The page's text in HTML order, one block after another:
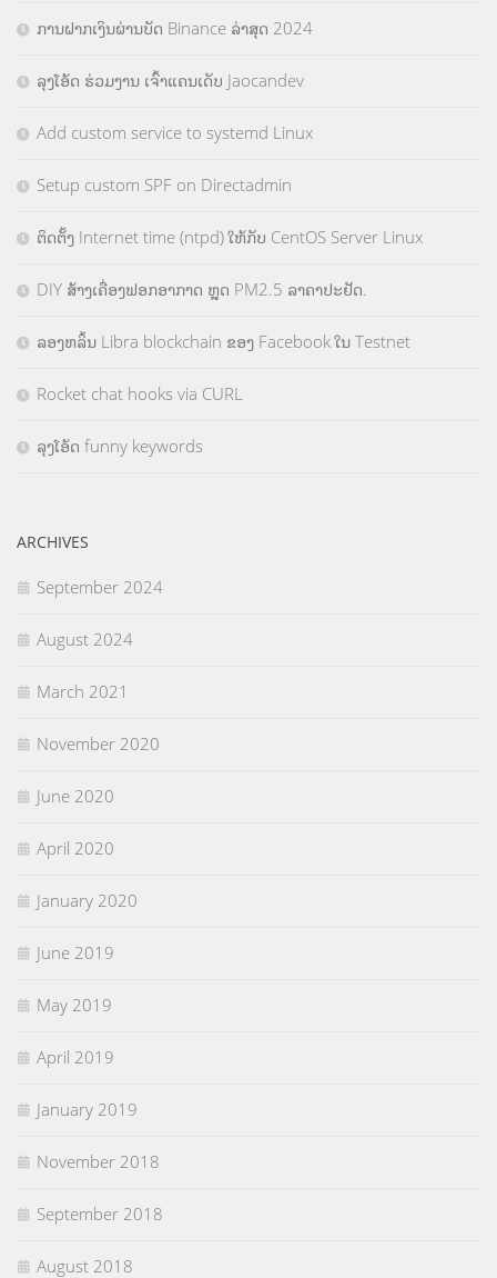
ການຝາກເງິນຜ່ານບັດ Binance ລ່າສຸດ 2024
ລຸງໂອ້ດ ຮ່ວມງານ ເຈົ້າແຄນເດັບ Jaocandev
Add custom service to systemd Linux
Setup custom SPF on Directadmin
ຕິດຕັ້ງ Internet time (ntpd) ໃຫ້ກັບ CentOS Server Linux
DIY ສ້າງເຄື່ອງຟອກອາກາດ ຫຼຸດ PM2.5 ລາຄາປະຢັດ.
ລອງຫລິ້ນ Libra blockchain ຂອງ Facebook ໃນ Testnet
Rocket chat hooks via CURL
ລຸງໂອ້ດ funny keywords
ARCHIVES
September 2024
August 2024
March 2021
November 2020
June 2020
April 2020
January 2020
June 2019
May 2019
April 2019
January 2019
November 2018
September 2018
August 2018